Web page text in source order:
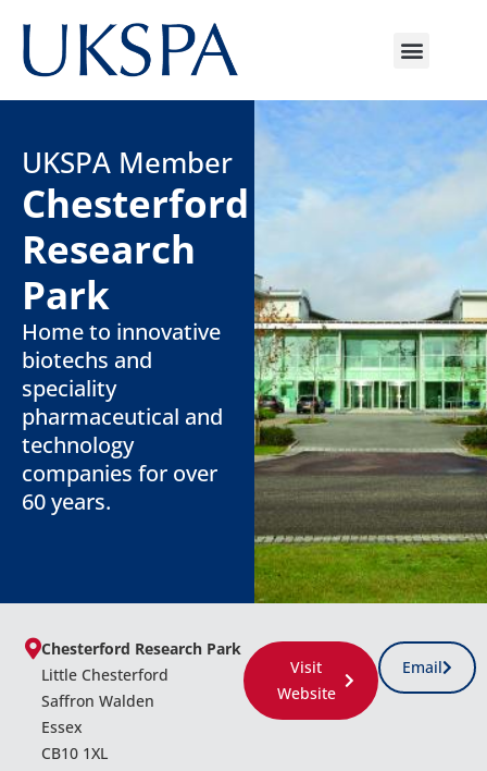
UKSPA Member
Chesterford
Research
Park
Home to innovative
biotechs and
speciality
pharmaceutical and
technology
companies for over
60 years.
Chesterford Research Park
Little Chesterford
Saffron Walden
Essex
CB10 1XL
Visit
Website
Email